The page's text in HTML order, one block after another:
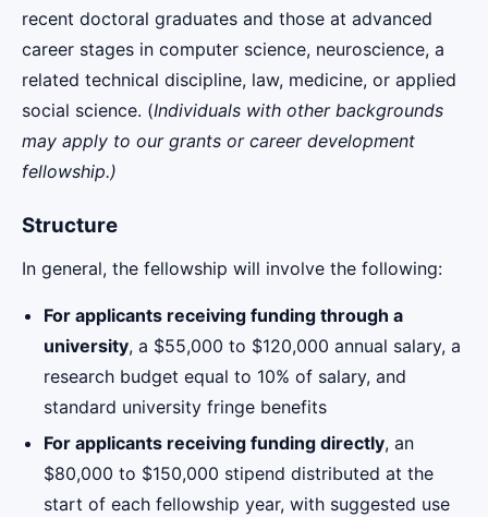
recent doctoral graduates and those at advanced
career stages in computer science, neuroscience, a
related technical discipline, law, medicine, or applied
social science. (Individuals with other backgrounds
may apply to our grants or career development
fellowship.)
Structure
In general, the fellowship will involve the following:
For applicants receiving funding through a
university, a $55,000 to $120,000 annual salary, a
research budget equal to 10% of salary, and
standard university fringe benefits
For applicants receiving funding directly, an
$80,000 to $150,000 stipend distributed at the
start of each fellowship year, with suggested use